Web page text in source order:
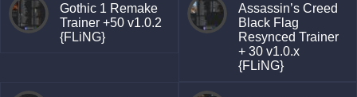
Gothic 1 Remake
Trainer +50 v1.0.2
{FLiNG}
Assassin’s Creed
Black Flag
Resynced Trainer
+ 30 v1.0.x
{FLiNG}